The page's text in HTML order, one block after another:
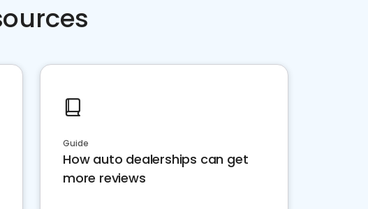
Guide
How auto dealerships can get
more reviews